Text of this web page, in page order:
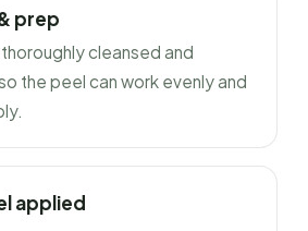
prep
thoroughly cleansed and
the peel can work evenly and
applied